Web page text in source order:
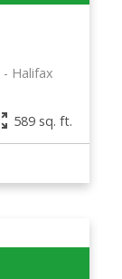
Halifax
589 sq. ft.